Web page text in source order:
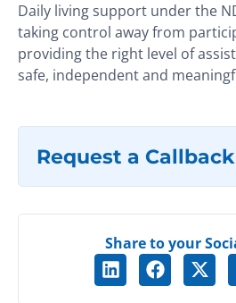
Daily living support under the
taking control away from
providing the right level of
safe, independent and
Request a Callback
Share to your